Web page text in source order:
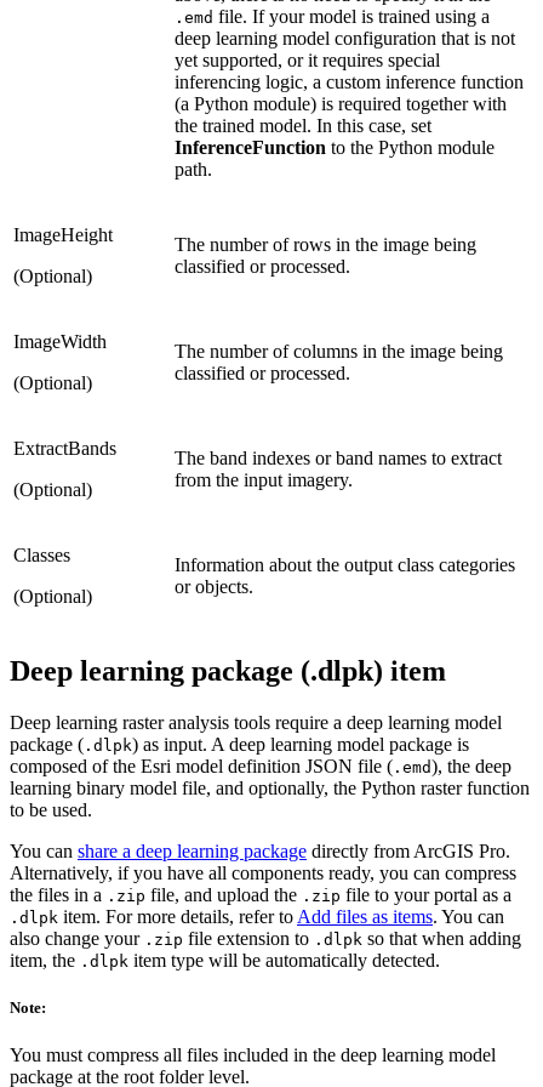
.emd file. If your model is trained using a
deep learning model configuration that is not
yet supported, or it requires special
inferencing logic, a custom inference function
(a Python module) is required together with
the trained model. In this case, set
InferenceFunction to the Python module
path.
ImageHeight
(Optional)
The number of rows in the image being
classified or processed.
ImageWidth
(Optional)
The number of columns in the image being
classified or processed.
ExtractBands
(Optional)
The band indexes or band names to extract
from the input imagery.
Classes
(Optional)
Information about the output class categories
or objects.
Deep learning package (.dlpk) item
Deep learning raster analysis tools require a deep learning model
package ( .dlpk) as input. A deep learning model package is
composed of the Esri model definition JSON file ( .emd), the deep
learning binary model file, and optionally, the Python raster function
to be used.
You can share a deep learning package directly from ArcGIS Pro.
Alternatively, if you have all components ready, you can compress
the files in a .zip file, and upload the .zip file to your portal as a
.dlpk item. For more details, refer to Add files as items. You can
also change your .zip file extension to .dlpk so that when adding
item, the .dlpk item type will be automatically detected.
Note:
You must compress all files included in the deep learning model
package at the root folder level.